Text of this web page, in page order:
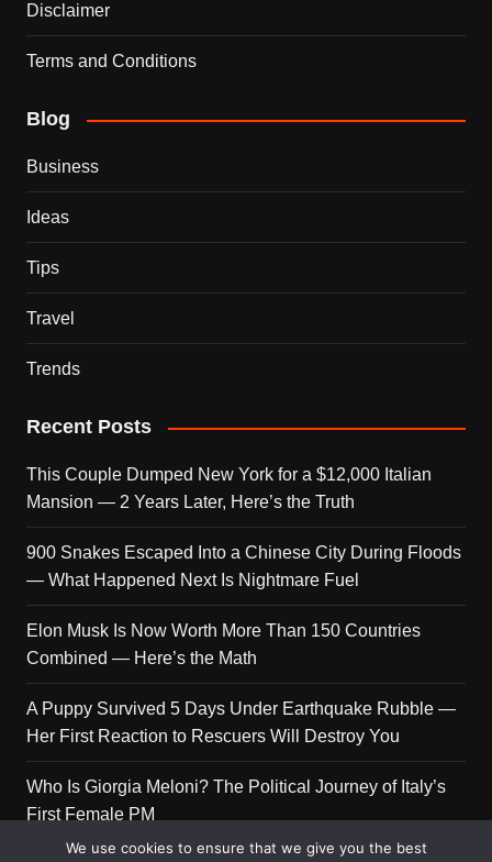
Disclaimer
Terms and Conditions
Blog
Business
Ideas
Tips
Travel
Trends
Recent Posts
This Couple Dumped New York for a $12,000 Italian
Mansion — 2 Years Later, Here’s the Truth
900 Snakes Escaped Into a Chinese City During Floods
— What Happened Next Is Nightmare Fuel
Elon Musk Is Now Worth More Than 150 Countries
Combined — Here’s the Math
A Puppy Survived 5 Days Under Earthquake Rubble —
Her First Reaction to Rescuers Will Destroy You
Who Is Giorgia Meloni? The Political Journey of Italy’s
First Female PM
We use cookies to ensure that we give you the best